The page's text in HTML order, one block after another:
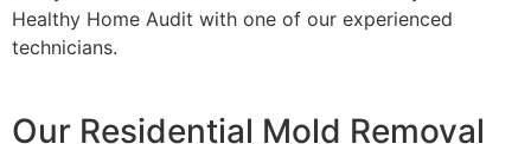
Healthy Home Audit with one of our experienced
technicians.
Our Residential Mold Removal